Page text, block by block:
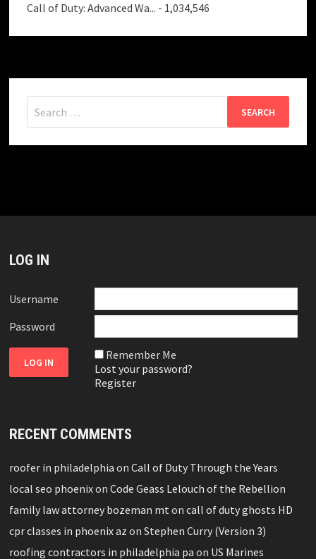
Call of Duty: Advanced Wa... - 1,034,546
for:
LOG IN
Username
Password
Remember Me
Lost your password?
Register
RECENT COMMENTS
roofer in philadelphia onCall of Duty Through the Years
local seo phoenixonCode Geass Lelouch of the Rebellion
family law attorney bozeman mt oncall of duty ghosts HD
cpr classes in phoenix az onStephen Curry (Version 3)
roofing contractors in philadelphia pa on US Marines